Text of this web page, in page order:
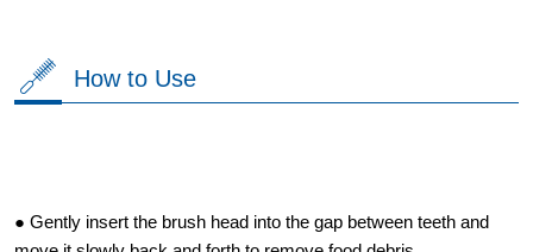
How to Use
● Gently insert the brush head into the gap between teeth and